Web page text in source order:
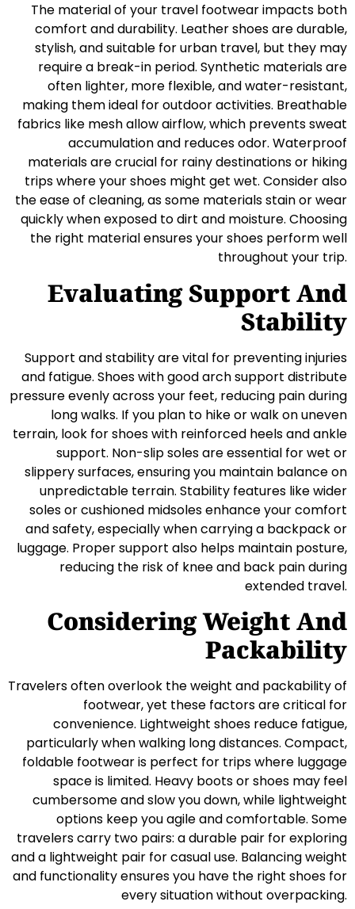
The material of your travel footwear impacts both
comfort and durability. Leather shoes are durable,
stylish, and suitable for urban travel, but they may
require a break-in period. Synthetic materials are
often lighter, more flexible, and water-resistant,
making them ideal for outdoor activities. Breathable
fabrics like mesh allow airflow, which prevents sweat
accumulation and reduces odor. Waterproof
materials are crucial for rainy destinations or hiking
trips where your shoes might get wet. Consider also
the ease of cleaning, as some materials stain or wear
quickly when exposed to dirt and moisture. Choosing
the right material ensures your shoes perform well
throughout your trip.
Evaluating Support And
Stability
Support and stability are vital for preventing injuries
and fatigue. Shoes with good arch support distribute
pressure evenly across your feet, reducing pain during
long walks. If you plan to hike or walk on uneven
terrain, look for shoes with reinforced heels and ankle
support. Non-slip soles are essential for wet or
slippery surfaces, ensuring you maintain balance on
unpredictable terrain. Stability features like wider
soles or cushioned midsoles enhance your comfort
and safety, especially when carrying a backpack or
luggage. Proper support also helps maintain posture,
reducing the risk of knee and back pain during
extended travel.
Considering Weight And
Packability
Travelers often overlook the weight and packability of
footwear, yet these factors are critical for
convenience. Lightweight shoes reduce fatigue,
particularly when walking long distances. Compact,
foldable footwear is perfect for trips where luggage
space is limited. Heavy boots or shoes may feel
cumbersome and slow you down, while lightweight
options keep you agile and comfortable. Some
travelers carry two pairs: a durable pair for exploring
and a lightweight pair for casual use. Balancing weight
and functionality ensures you have the right shoes for
every situation without overpacking.